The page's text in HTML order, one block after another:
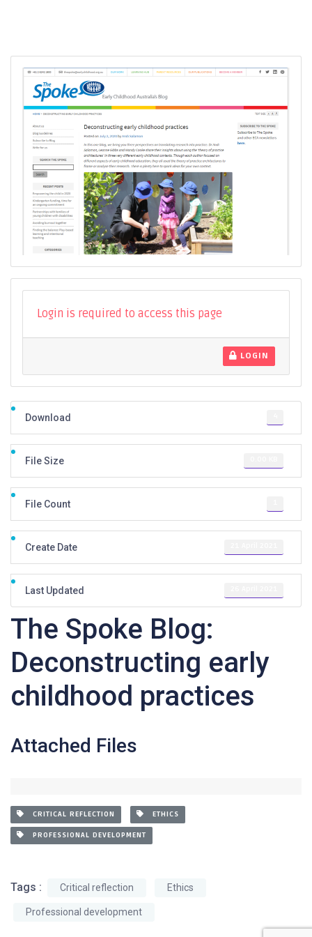
Login is required to access this page
LOGIN
Download
File Size
File Count
Create Date
Last Updated
The Spoke Blog:
Deconstructing early
childhood practices
Attached Files
CRITICAL REFLECTION ETHICS
PROFESSIONAL DEVELOPMENT
Tags : Critical reflection Ethics
Professional development